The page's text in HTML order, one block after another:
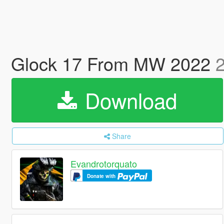
Glock 17 From MW 2022
Download
Share
Evandrotorquato
Donate with